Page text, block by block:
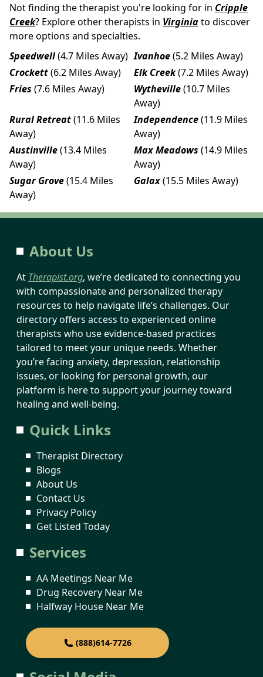
Not finding the therapist you're looking for in Cripple
Creek? Explore other therapists in Virginiato discover
more options and specialties.
Speedwell(4.7 Miles Away) Ivanhoe(5.2 Miles Away)
Crockett(6.2 Miles Away) Elk Creek(7.2 Miles Away)
Fries (7.6 Miles Away) Wytheville(10.7 Miles
Away)
Rural Retreat(11.6 Miles
Away)
Independence(11.9 Miles
Away)
Austinville(13.4 Miles
Away)
Max Meadows (14.9 Miles
Away)
Sugar Grove(15.4 Miles
Away)
Galax(15.5 Miles Away)
About Us
At Therapist.org, we’re dedicated to connecting you
with compassionate and personalized therapy
resources to help navigate life’s challenges. Our
directory offers access to experienced online
therapists who use evidence-based practices
tailored to meet your unique needs. Whether
you’re facing anxiety, depression, relationship
issues, or looking for personal growth, our
platform is here to support your journey toward
healing and well-being.
Quick Links
Therapist Directory
Blogs
About Us
Contact Us
Privacy Policy
Get Listed Today
Services
AA Meetings Near Me
Drug Recovery Near Me
Halfway House Near Me
(888)614-7726